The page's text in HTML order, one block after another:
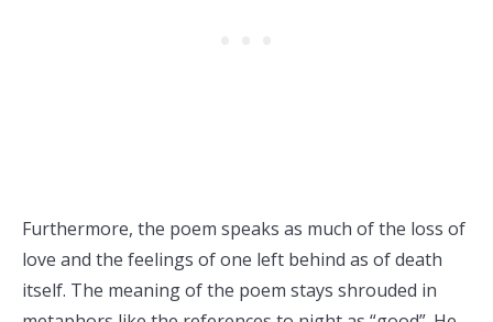
Furthermore, the poem speaks as much of the loss of
love and the feelings of one left behind as of death
itself. The meaning of the poem stays shrouded in